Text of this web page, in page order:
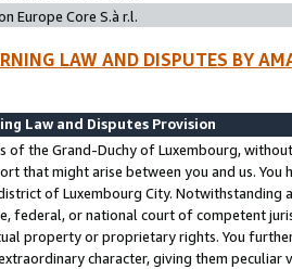
Europe Core S.à r.l.
LAW AND DISPUTES BY
Law and Disputes Provision
of the Grand-Duchy of Luxembourg,
that might arise between you and us.
of Luxembourg City. Notwithstanding
federal, or national court of competent
property or proprietary rights. You
character, giving them